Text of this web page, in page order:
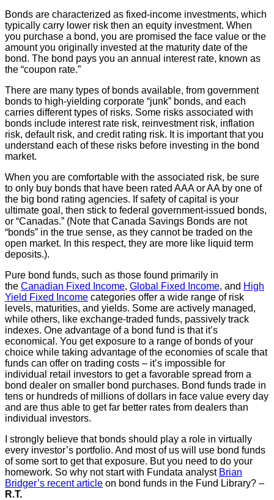
Bonds are characterized as fixed-income investments, which
typically carry lower risk then an equity investment. When
you purchase a bond, you are promised the face value or the
amount you originally invested at the maturity date of the
bond. The bond pays you an annual interest rate, known as
the “coupon rate.”
There are many types of bonds available, from government
bonds to high-yielding corporate “junk” bonds, and each
carries different types of risks. Some risks associated with
bonds include interest rate risk, reinvestment risk, inflation
risk, default risk, and credit rating risk. It is important that you
understand each of these risks before investing in the bond
market.
When you are comfortable with the associated risk, be sure
to only buy bonds that have been rated AAA or AA by one of
the big bond rating agencies. If safety of capital is your
ultimate goal, then stick to federal government-issued bonds,
or “Canadas.” (Note that Canada Savings Bonds are not
“bonds” in the true sense, as they cannot be traded on the
open market. In this respect, they are more like liquid term
deposits.).
Pure bond funds, such as those found primarily in
the Canadian Fixed Income, Global Fixed Income, and High
Yield Fixed Income categories offer a wide range of risk
levels, maturities, and yields. Some are actively managed,
while others, like exchange-traded funds, passively track
indexes. One advantage of a bond fund is that it’s
economical. You get exposure to a range of bonds of your
choice while taking advantage of the economies of scale that
funds can offer on trading costs – it’s impossible for
individual retail investors to get a favorable spread from a
bond dealer on smaller bond purchases. Bond funds trade in
tens or hundreds of millions of dollars in face value every day
and are thus able to get far better rates from dealers than
individual investors.
I strongly believe that bonds should play a role in virtually
every investor’s portfolio. And most of us will use bond funds
of some sort to get that exposure. But you need to do your
homework. So why not start with Fundata analyst Brian
Bridger’s recent article on bond funds in the Fund Library? –
R.T.